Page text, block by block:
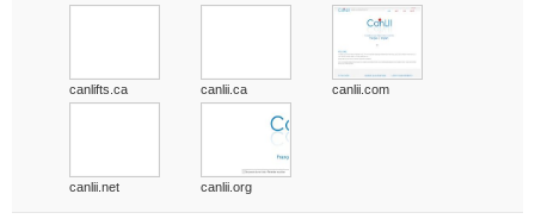
canlifts.ca canlii.ca canlii.com
canlii.net canlii.org